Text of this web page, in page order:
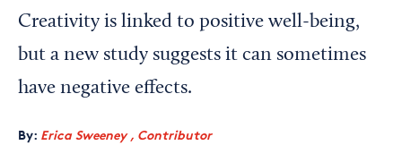
Chamber Finder
Interested in partnering with us?
Media Kit
Creativity is linked to positive well-being,
but a new study suggests it can sometimes
have negative effects.
By: Erica Sweeney , Contributor